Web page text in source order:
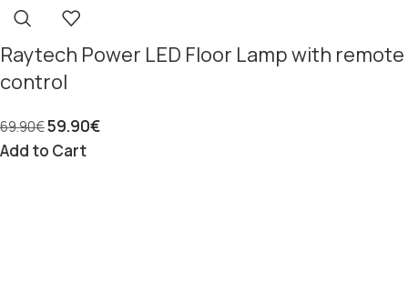
Raytech Power LED Floor Lamp with remote
control
69.90€59.90€
Add to Cart